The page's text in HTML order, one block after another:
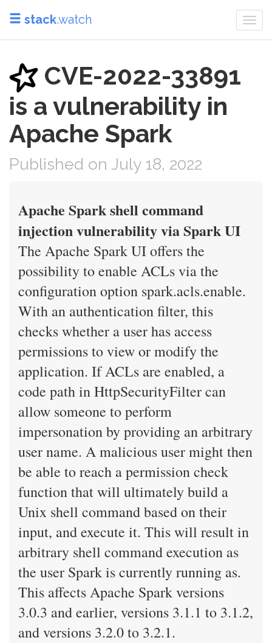
stack.watch
CVE-2022-33891
is a vulnerability in
Apache Spark
Published on July 18, 2022
Apache Spark shell command
injection vulnerability via Spark UI
The Apache Spark UI offers the
possibility to enable ACLs via the
configuration option spark.acls.enable.
With an authentication filter, this
checks whether a user has access
permissions to view or modify the
application. If ACLs are enabled, a
code path in HttpSecurityFilter can
allow someone to perform
impersonation by providing an arbitrary
user name. A malicious user might then
be able to reach a permission check
function that will ultimately build a
Unix shell command based on their
input, and execute it. This will result in
arbitrary shell command execution as
the user Spark is currently running as.
This affects Apache Spark versions
3.0.3 and earlier, versions 3.1.1 to 3.1.2,
and versions 3.2.0 to 3.2.1.